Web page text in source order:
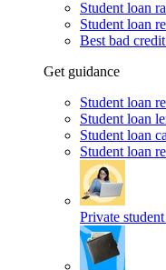
Student loan
Student loan
Best bad
Get guidance
Student loan
Student loan
Student loan
Student loan
Private